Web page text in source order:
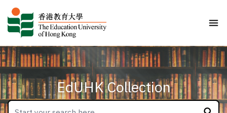
EdUHK Collection